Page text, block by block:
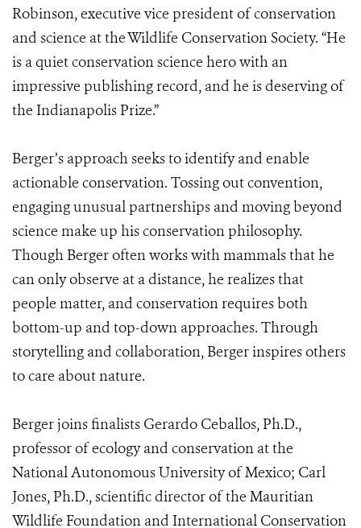
Robinson, executive vice president of conservation
and science at the Wildlife Conservation Society. “He
is a quiet conservation science hero with an
impressive publishing record, and he is deserving of
the Indianapolis Prize.”
Berger’s approach seeks to identify and enable
actionable conservation. Tossing out convention,
engaging unusual partnerships and moving beyond
science make up his conservation philosophy.
Though Berger often works with mammals that he
can only observe at a distance, he realizes that
people matter, and conservation requires both
bottom-up and top-down approaches. Through
storytelling and collaboration, Berger inspires others
to care about nature.
Berger joins finalists Gerardo Ceballos, Ph.D.,
professor of ecology and conservation at the
National Autonomous University of Mexico; Carl
Jones, Ph.D., scientific director of the Mauritian
Wildlife Foundation and International Conservation